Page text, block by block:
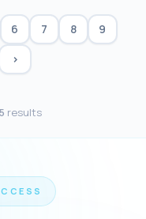
6 7 8
9
›
results